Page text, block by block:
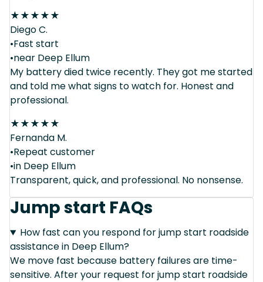
★★★★★
Diego C.
•Fast start
•near Deep Ellum
My battery died twice recently. They got me started
and told me what signs to watch for. Honest and
professional.
★★★★★
Fernanda M.
•Repeat customer
•in Deep Ellum
Transparent, quick, and professional. No nonsense.
Jump start FAQs
How fast can you respond for jump start roadside
assistance in Deep Ellum?
We move fast because battery failures are time-
sensitive. After your request for jump start roadside